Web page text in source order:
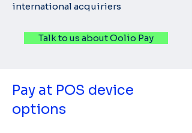
international acquiriers
Talk to us about Oolio Pay
Pay at POS device
options